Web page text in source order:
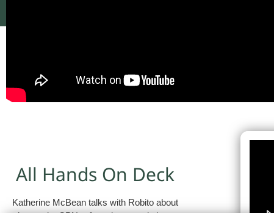
All Hands On Deck
Katherine McBean talks with Robito about